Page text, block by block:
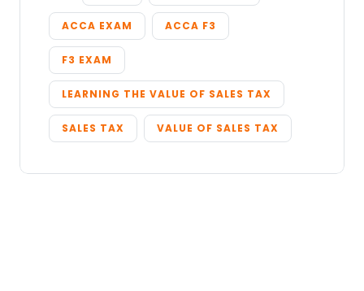
ACCA EXAM ACCA F3
F3 EXAM
LEARNING THE VALUE OF SALES TAX
SALES TAX VALUE OF SALES TAX